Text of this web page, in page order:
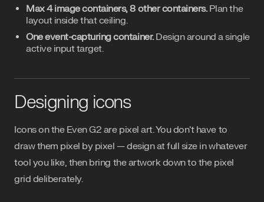
Max 4 image containers, 8 other containers.Plan the
layout inside that ceiling.
One event-capturing container.Design around a single
active input target.
Designing icons
Icons on the Even G2 are pixel art. You don't have to
draw them pixel by pixel — design at full size in whatever
tool you like, then bring the artwork down to the pixel
grid deliberately.